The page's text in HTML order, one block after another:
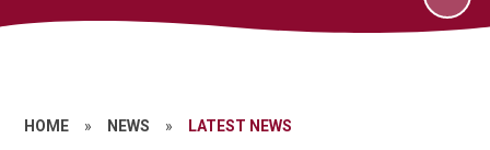
HOME » NEWS » LATEST NEWS